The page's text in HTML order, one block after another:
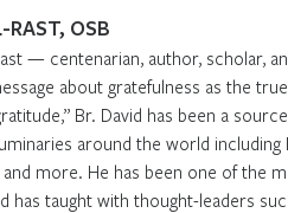
RAST, OSB
— centenarian, author, scholar,
about gratefulness as the
Br. David has been a
around the world
more. He has been one of the
has taught with thought-leaders